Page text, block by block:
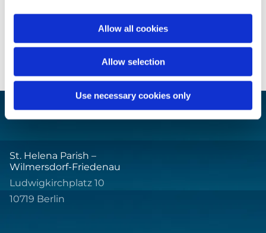
Allow all cookies
Allow selection
Use necessary cookies only
St. Helena Parish –
Wilmersdorf-Friedenau
Ludwigkirchplatz 10
10719 Berlin